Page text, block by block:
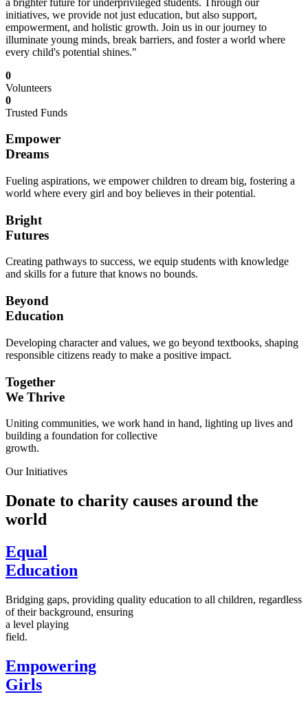
initiatives, we provide not just education, but also support,
empowerment, and holistic growth. Join us in our journey to
illuminate young minds, break barriers, and foster a world where
every child's potential shines."
0
Volunteers
0
Trusted Funds
Empower
Dreams
Fueling aspirations, we empower children to dream big, fostering a
world where every girl and boy believes in their potential.
Bright
Futures
Creating pathways to success, we equip students with knowledge
and skills for a future that knows no bounds.
Beyond
Education
Developing character and values, we go beyond textbooks, shaping
responsible citizens ready to make a positive impact.
Together
We Thrive
Uniting communities, we work hand in hand, lighting up lives and
building a foundation for collective
growth.
Our Initiatives
Donate to charity causes around the
world
Equal
Education
Bridging gaps, providing quality education to all children, regardless
of their background, ensuring
a level playing
field.
Empowering
Girls